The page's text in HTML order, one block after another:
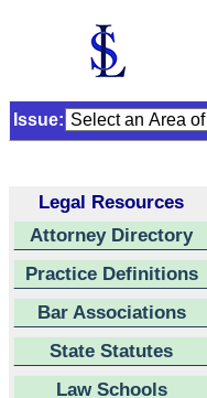
Issue:
Legal Resources
Attorney Directory
Practice Definitions
Bar Associations
State Statutes
Law Schools